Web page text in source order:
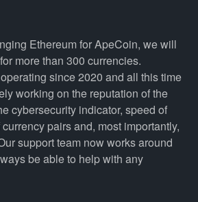
Ethereum for ApeCoin, we will
more than 300 currencies.
since 2020 and all this time
working on the reputation of the
cybersecurity indicator, speed of
pairs and, most importantly,
support team now works around
be able to help with any